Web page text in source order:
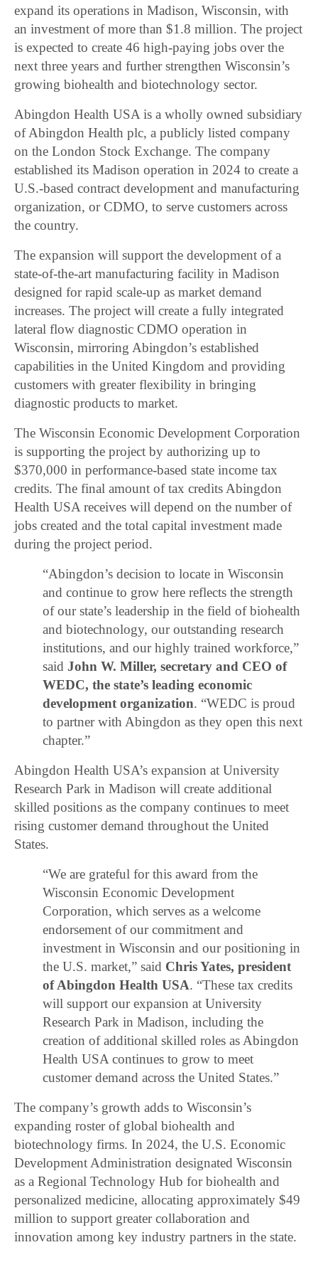
expand its operations in Madison, Wisconsin, with
an investment of more than $1.8 million. The project
is expected to create 46 high-paying jobs over the
next three years and further strengthen Wisconsin’s
growing biohealth and biotechnology sector.
Abingdon Health USA is a wholly owned subsidiary
of Abingdon Health plc, a publicly listed company
on the London Stock Exchange. The company
established its Madison operation in 2024 to create a
U.S.-based contract development and manufacturing
organization, or CDMO, to serve customers across
the country.
The expansion will support the development of a
state-of-the-art manufacturing facility in Madison
designed for rapid scale-up as market demand
increases. The project will create a fully integrated
lateral flow diagnostic CDMO operation in
Wisconsin, mirroring Abingdon’s established
capabilities in the United Kingdom and providing
customers with greater flexibility in bringing
diagnostic products to market.
The Wisconsin Economic Development Corporation
is supporting the project by authorizing up to
$370,000 in performance-based state income tax
credits. The final amount of tax credits Abingdon
Health USA receives will depend on the number of
jobs created and the total capital investment made
during the project period.
“Abingdon’s decision to locate in Wisconsin
and continue to grow here reflects the strength
of our state’s leadership in the field of biohealth
and biotechnology, our outstanding research
institutions, and our highly trained workforce,”
saidJohn W. Miller, secretary and CEO of
WEDC, the state’s leading economic
development organization. “WEDC is proud
to partner with Abingdon as they open this next
chapter.”
Abingdon Health USA’s expansion at University
Research Park in Madison will create additional
skilled positions as the company continues to meet
rising customer demand throughout the United
States.
“We are grateful for this award from the
Wisconsin Economic Development
Corporation, which serves as a welcome
endorsement of our commitment and
investment in Wisconsin and our positioning in
the U.S. market,” said Chris Yates, president
of Abingdon Health USA. “These tax credits
will support our expansion at University
Research Park in Madison, including the
creation of additional skilled roles as Abingdon
Health USA continues to grow to meet
customer demand across the United States.”
The company’s growth adds to Wisconsin’s
expanding roster of global biohealth and
biotechnology firms. In 2024, the U.S. Economic
Development Administration designated Wisconsin
as a Regional Technology Hub for biohealth and
personalized medicine, allocating approximately $49
million to support greater collaboration and
innovation among key industry partners in the state.